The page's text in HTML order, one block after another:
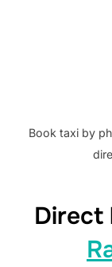
Book taxi by
Direct